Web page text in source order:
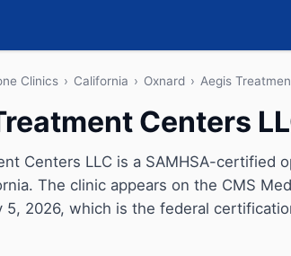
Clinics › California › Oxnard › Aegis
Centers
Centers LLC is a SAMHSA-certified
The clinic appears on the CMS
5, 2026, which is the federal